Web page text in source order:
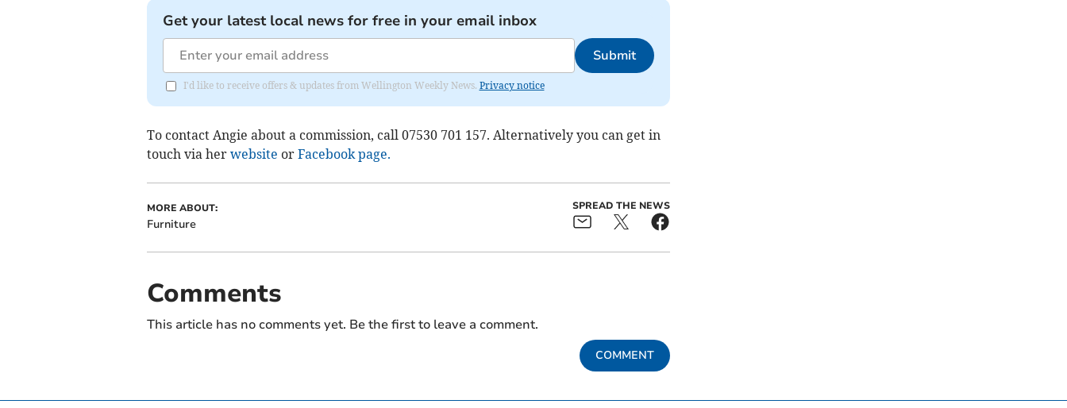
Get your latest local news for free in your email inbox
Submit
I'd like to receive offers & updates from Wellington Weekly News. Privacy notice
To contact Angie about a commission, call 07530 701 157. Alternatively you can get in
touch via her website or Facebook page.
MORE ABOUT:
Furniture
SPREAD THE NEWS
Comments
This article has no comments yet. Be the first to leave a comment.
COMMENT